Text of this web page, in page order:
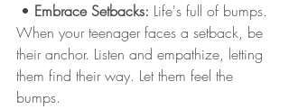
• Embrace Setbacks: Life's full of bumps.
When your teenager faces a setback, be
their anchor. Listen and empathize, letting
them find their way. Let them feel the
bumps.